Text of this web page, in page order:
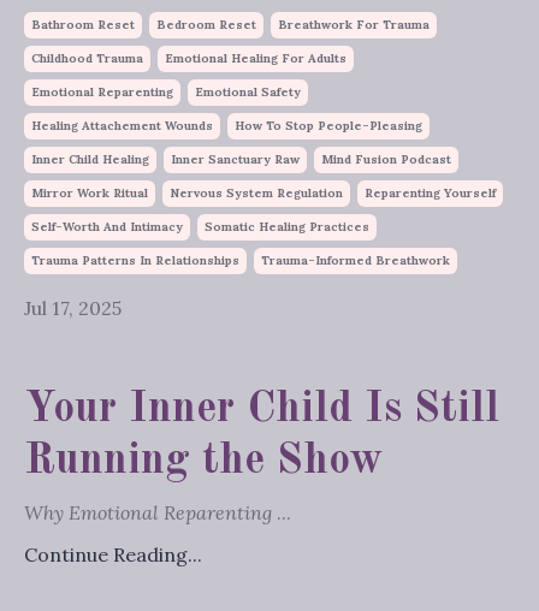
Bathroom Reset Bedroom Reset Breathwork For Trauma
Childhood Trauma Emotional Healing For Adults
Emotional Reparenting Emotional Safety
Healing Attachement Wounds How To Stop People-Pleasing
Inner Child Healing Inner Sanctuary Raw Mind Fusion Podcast
Mirror Work Ritual Nervous System Regulation Reparenting Yourself
Self-Worth And Intimacy Somatic Healing Practices
Trauma Patterns In Relationships Trauma-Informed Breathwork
Jul 17, 2025
Your Inner Child Is Still
Running the Show
Why Emotional Reparenting ...
Continue Reading...